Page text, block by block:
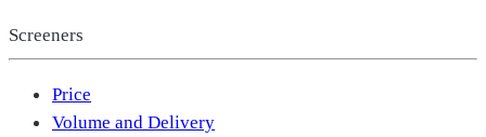
Screeners
Price
Volume and Delivery